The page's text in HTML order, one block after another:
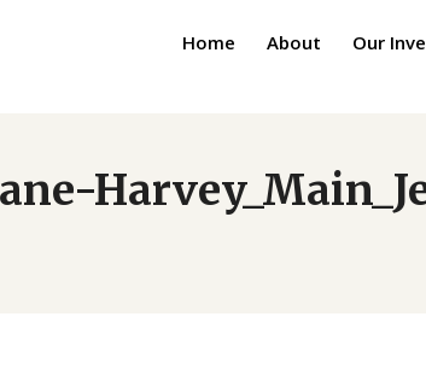
Home About Our